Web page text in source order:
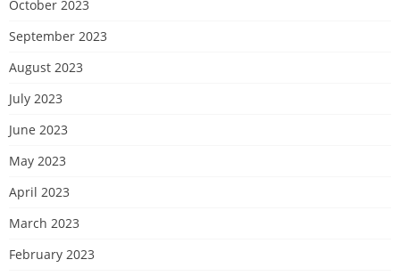
October 2023
September 2023
August 2023
July 2023
June 2023
May 2023
April 2023
March 2023
February 2023